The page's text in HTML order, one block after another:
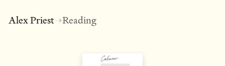
Alex Priest→Reading